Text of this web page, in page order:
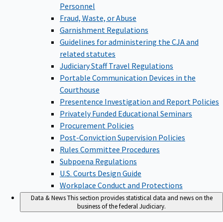
Personnel
Fraud, Waste, or Abuse
Garnishment Regulations
Guidelines for administering the CJA and
related statutes
Judiciary Staff Travel Regulations
Portable Communication Devices in the
Courthouse
Presentence Investigation and Report Policies
Privately Funded Educational Seminars
Procurement Policies
Post-Conviction Supervision Policies
Rules Committee Procedures
Subpoena Regulations
U.S. Courts Design Guide
Workplace Conduct and Protections
Data & NewsThis section provides statistical data and news on the
business of the federal Judiciary.